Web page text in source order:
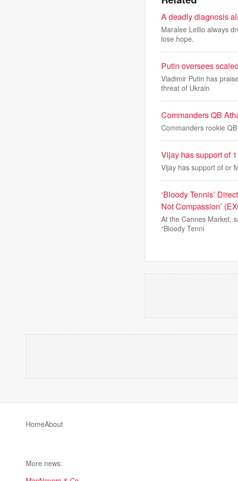
A deadly diagnosis
Maralee Lellio always
lose hope.
Putin oversees
Vladimir Putin has
threat of Ukrain
Commanders QB
Commanders rookie
Vijay has support of
Vijay has support of or
‘Bloody Tennis’
Not Compassion’
At the Cannes Market,
“Bloody Tenni
HomeAbout
More news: